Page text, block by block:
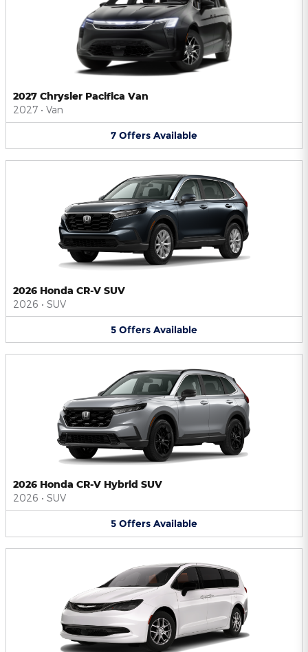
2027 Chrysler Pacifica Van
2027 • Van
7 Offers Available
2026 Honda CR-V SUV
2026 • SUV
5 Offers Available
2026 Honda CR-V Hybrid SUV
2026 • SUV
5 Offers Available